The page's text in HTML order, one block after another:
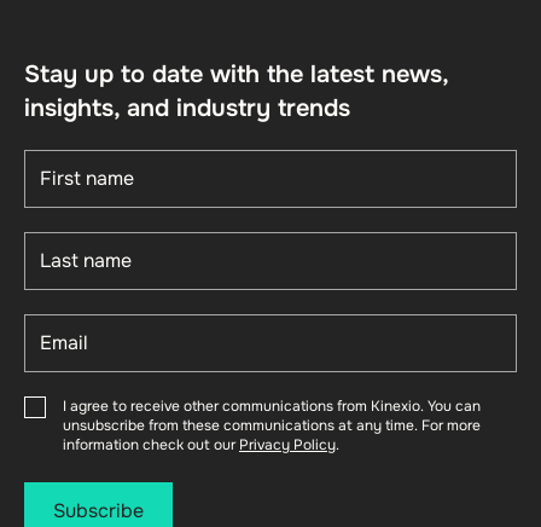
Stay up to date with the latest news,
insights, and industry trends
I agree to receive other communications from Kinexio. You can
unsubscribe from these communications at any time. For more
information check out ourPrivacy Policy.